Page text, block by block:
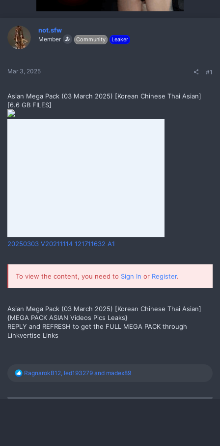
not.sfw
Member Community Leaker
Mar 3, 2025 #1
Asian Mega Pack (03 March 2025) [Korean Chinese Thai Asian]
[6.6 GB FILES]
20250303 V20211114 121711632 A1
To view the content, you need to Sign In or Register.
Asian Mega Pack (03 March 2025) [Korean Chinese Thai Asian]
{MEGA PACK ASIAN Videos Pics Leaks}
REPLY and REFRESH to get the FULL MEGA PACK through
Linkvertise Links
R
c
RagnarokB12 led193279 and madex89